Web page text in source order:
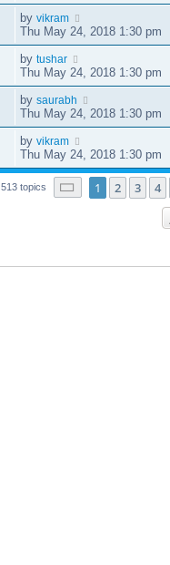
by vikram
Thu May 24, 2018 1:30 pm
by tushar
Thu May 24, 2018 1:30 pm
by saurabh
Thu May 24, 2018 1:30 pm
by vikram
Thu May 24, 2018 1:30 pm
513 topics Page of 21
1 2 3 4